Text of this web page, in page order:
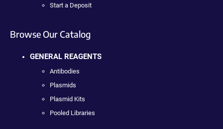
Start a Deposit
Browse Our Catalog
GENERAL REAGENTS
Antibodies
Plasmids
Plasmid Kits
Pooled Libraries